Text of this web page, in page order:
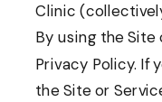
Clinic
By using the Site
Privacy Policy. If
the Site or